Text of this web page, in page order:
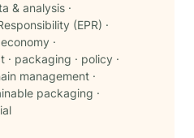
& analysis ·
(EPR) ·
·
· packaging · policy ·
management ·
packaging ·